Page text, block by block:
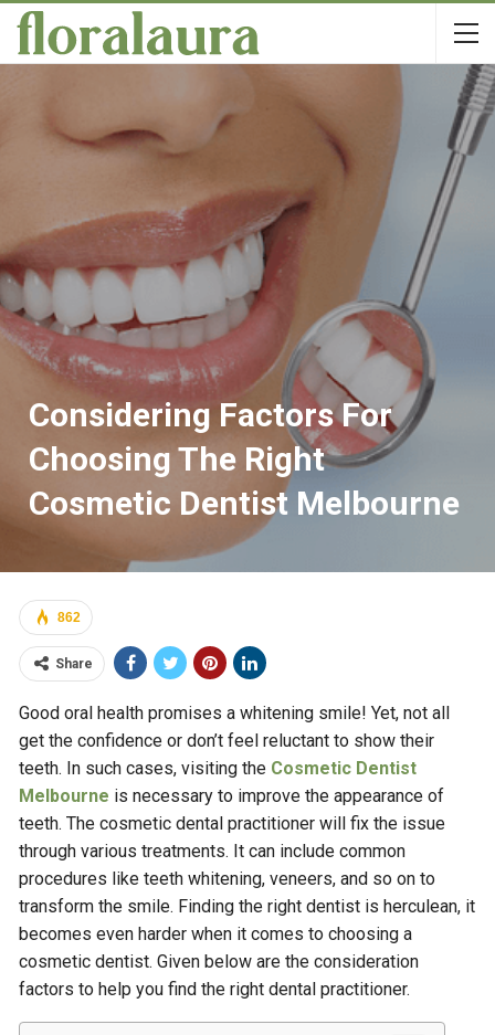
Considering Factors For
Choosing The Right
Cosmetic Dentist Melbourne
862
Share
Good oral health promises a whitening smile! Yet, not all
get the confidence or don’t feel reluctant to show their
teeth. In such cases, visiting the Cosmetic Dentist
Melbourne is necessary to improve the appearance of
teeth. The cosmetic dental practitioner will fix the issue
through various treatments. It can include common
procedures like teeth whitening, veneers, and so on to
transform the smile. Finding the right dentist is herculean, it
becomes even harder when it comes to choosing a
cosmetic dentist. Given below are the consideration
factors to help you find the right dental practitioner.